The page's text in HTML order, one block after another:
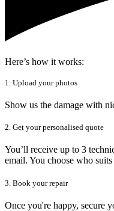
Here’s how it works:
1. Upload your photos
Show us the damage with
2. Get your personalised quote
You’ll receive up to 3
email. You choose who suits
3. Book your repair
Once you're happy, secure